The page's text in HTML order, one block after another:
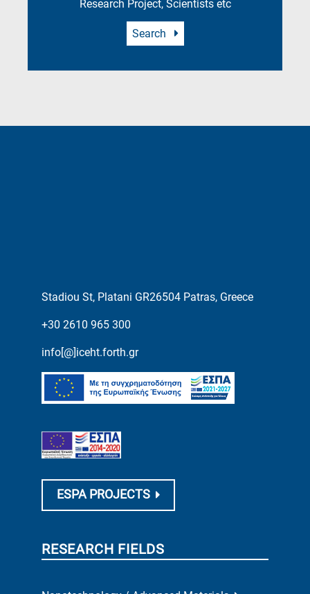
Research Project, Scientists etc
Search
Stadiou St, Platani GR26504 Patras, Greece
+30 2610 965 300
info[@]iceht.forth.gr
ESPA PROJECTS
RESEARCH FIELDS